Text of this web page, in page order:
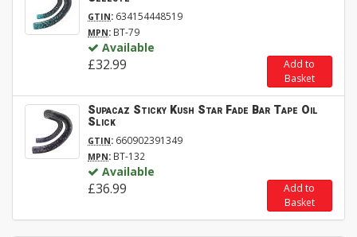
GTIN: 634154448519
MPN: BT-79
Available
£32.99
Add to
Basket
Supacaz Sticky Kush Star Fade Bar Tape Oil
Slick
GTIN: 660902391349
MPN: BT-132
Available
£36.99
Add to
Basket